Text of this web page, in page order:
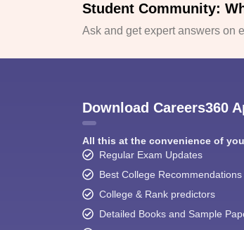
Student Community:
Ask and get expert answers on
Download Careers360
All this at the convenience of
Regular Exam Updates
Best College Recommendations
College & Rank predictors
Detailed Books and Sample